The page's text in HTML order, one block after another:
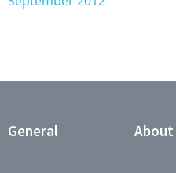
General About